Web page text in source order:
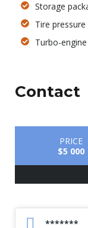
Storage
Tire
Turbo-engine
Contact
PRICE
$5 000
*******